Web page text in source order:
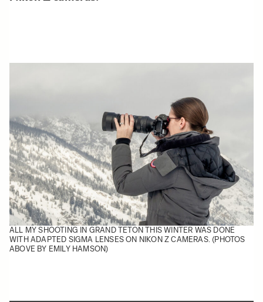
ALL MY SHOOTING IN GRAND TETON THIS WINTER WAS DONE
WITH ADAPTED SIGMA LENSES ON NIKON Z CAMERAS. (PHOTOS
ABOVE BY EMILY HAMSON)